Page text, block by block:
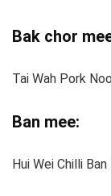
Bak chor
Tai Wah Pork
Ban mee:
Hui Wei Chilli